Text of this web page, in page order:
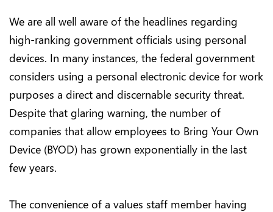
We are all well aware of the headlines regarding
high-ranking government officials using personal
devices. In many instances, the federal government
considers using a personal electronic device for work
purposes a direct and discernable security threat.
Despite that glaring warning, the number of
companies that allow employees to Bring Your Own
Device (BYOD) has grown exponentially in the last
few years.
The convenience of a values staff member having